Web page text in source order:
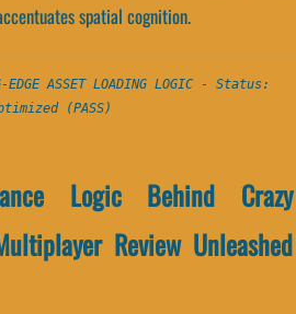
spatial cognition.
ASSET LOADING LOGIC - Status:
(PASS)
Logic Behind Crazy
Review Unleashed